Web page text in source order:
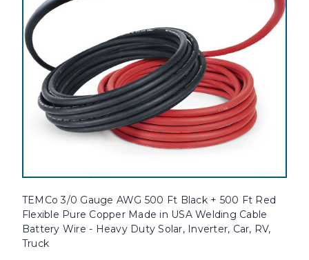
TEMCo 3/0 Gauge AWG 500 Ft Black + 500 Ft Red
Flexible Pure Copper Made in USA Welding Cable
Battery Wire - Heavy Duty Solar, Inverter, Car, RV,
Truck